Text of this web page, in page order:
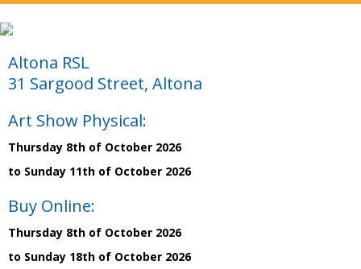
Altona RSL
31 Sargood Street, Altona
Art Show Physical:
Thursday 8th of October 2026
to Sunday 11th of October 2026
Buy Online:
Thursday 8th of October 2026
to Sunday 18th of October 2026